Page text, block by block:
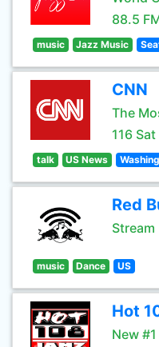
88.5
music Jazz Music
CNN
The
116 Sat
talk US News
Red
Stream
music Dance US
Hot
New